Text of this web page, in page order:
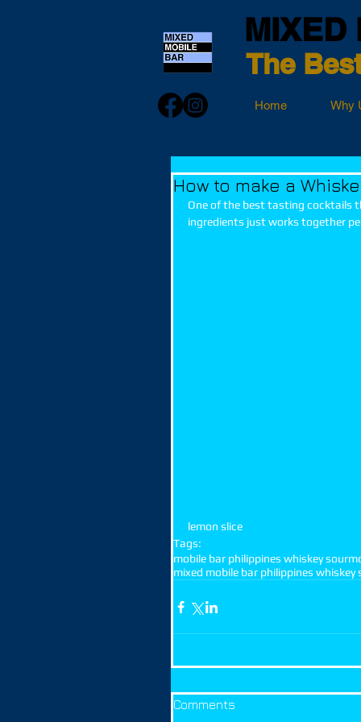
MIXED
The
Home Why
How to make a
One of the best tasting cocktails
ingredients just works together
lemon slice
Tags:
mobile bar philippines whiskey sour
mixed mobile bar philippines whiskey
Comments